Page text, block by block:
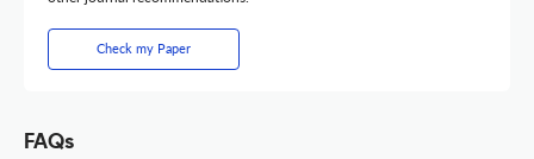
Check my Paper
FAQs